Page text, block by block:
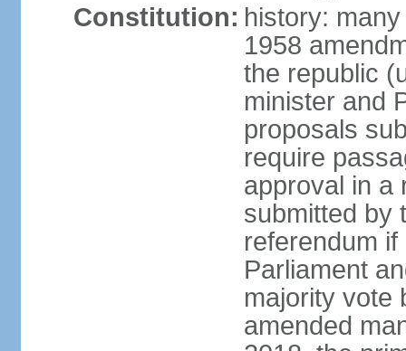
Constitution: history:
1958
the republic
minister and
proposals
require
approval in a
submitted by
referendum
Parliament
majority vote
amended